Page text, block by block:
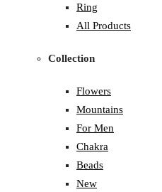
Ring
All Products
Collection
Flowers
Mountains
For Men
Chakra
Beads
New